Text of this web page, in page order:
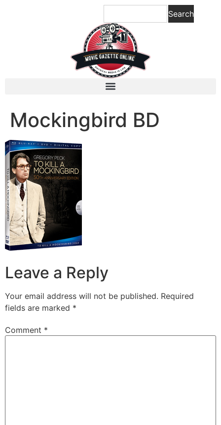
Search
Mockingbird BD
Leave a Reply
Your email address will not be published. Required
fields are marked *
Comment *